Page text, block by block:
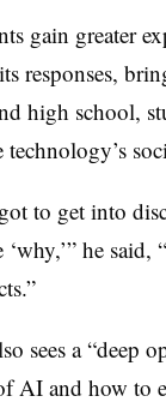
gain greater
responses,
high school,
technology’s
to get into
he said,
sees a “deep
AI and how to